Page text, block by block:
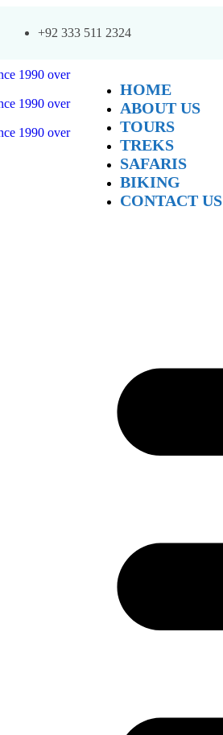
+92 333 511 2324
HOME
ABOUT US
TOURS
TREKS
SAFARIS
BIKING
CONTACT US